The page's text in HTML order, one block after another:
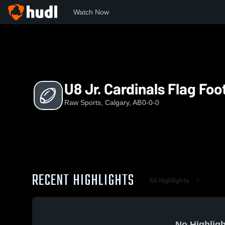
Watch Now
U8 Jr. Cardinals Flag
Raw Sports, Calgary, AB0-0-0
RECENT HIGHLIGHTS All Highlights